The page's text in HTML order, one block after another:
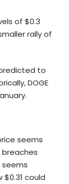
of $0.3
rally of
to
DOGE
seems
breaches
seems
could